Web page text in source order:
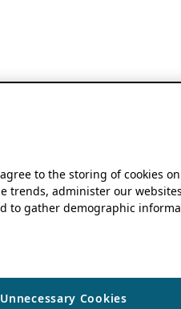
agree to the storing of cookies
trends, administer our
to gather demographic
Cookies